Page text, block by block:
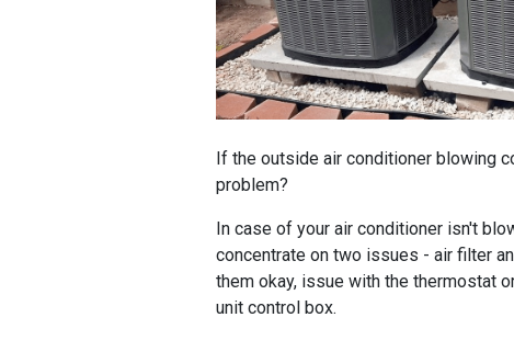
If the outside air conditioner blowing
problem?
In case of your air conditioner isn't
concentrate on two issues - air filter
them okay, issue with the thermostat
unit control box.